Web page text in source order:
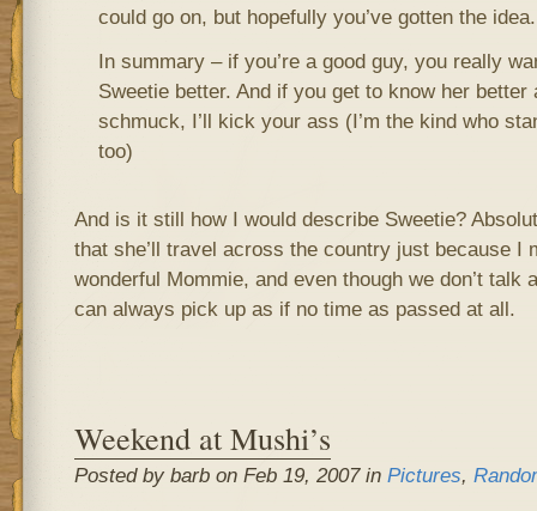
could go on, but hopefully you’ve gotten the idea.
In summary – if you’re a good guy, you really
Sweetie better. And if you get to know her better
schmuck, I’ll kick your ass (I’m the kind who
too)
And is it still how I would describe Sweetie?
that she’ll travel across the country just because I
wonderful Mommie, and even though we don’t talk
can always pick up as if no time as passed at all.
Weekend at Mushi’s
Posted by barb on Feb 19, 2007 in Pictures,